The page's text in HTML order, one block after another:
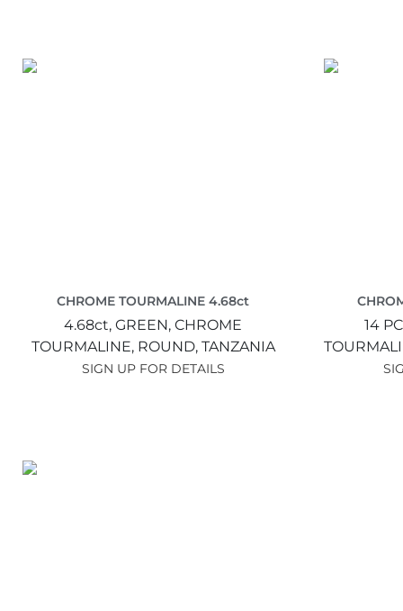
CHROME TOURMALINE 4.68ct
4.68ct, GREEN, CHROME
TOURMALINE, ROUND, TANZANIA
SIGN UP FOR DETAILS
14